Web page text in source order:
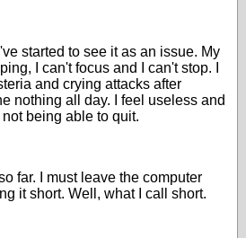
started to see it as an issue. My
I can't focus and I can't stop. I
and crying attacks after
nothing all day. I feel useless and
not being able to quit.
far. I must leave the computer
it short. Well, what I call short.